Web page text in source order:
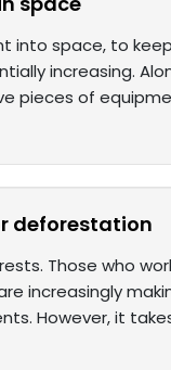
into space, to
increasing.
pieces of
deforestation
Those who
increasingly
However, it